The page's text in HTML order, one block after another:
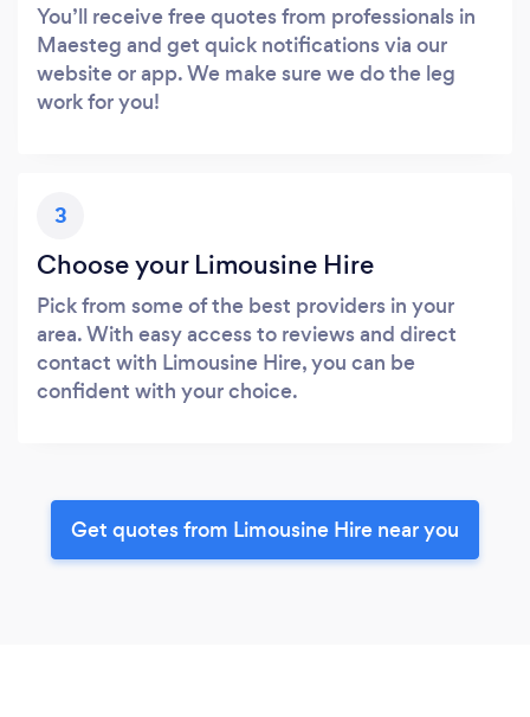
You’ll receive free quotes from professionals in
Maesteg and get quick notifications via our
website or app. We make sure we do the leg
work for you!
3
Choose your Limousine Hire
Pick from some of the best providers in your
area. With easy access to reviews and direct
contact with Limousine Hire, you can be
confident with your choice.
Get quotes from Limousine Hire near you